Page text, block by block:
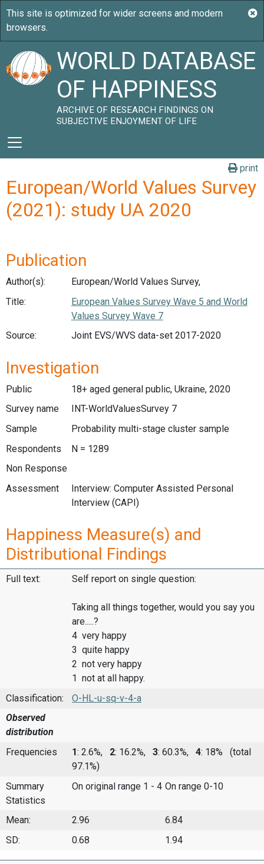
WORLD DATABASE
OF HAPPINESS
ARCHIVE OF RESEARCH FINDINGS ON
SUBJECTIVE ENJOYMENT OF LIFE
print
European/World Values Survey
(2021): study UA 2020
Publication
Author(s):
European/World Values Survey,
Title:
European Values Survey Wave 5 and World
Values Survey Wave 7
Source:
Joint EVS/WVS data-set 2017-2020
Investigation
Public
18+ aged general public, Ukraine, 2020
Survey name
INT-WorldValuesSurvey 7
Sample
Probability multi-stage cluster sample
Respondents
N = 1289
Non Response
Assessment
Interview: Computer Assisted Personal
Interview (CAPI)
Happiness Measure(s) and
Distributional Findings
Full text: Self report on single question:
Taking all things together, would you say you
are.....?
4 very happy
3 quite happy
2 not very happy
1 not at all happy.
Classification:
O-HL-u-sq-v-4-a
Observed
distribution
Frequencies
1: 2.6%, 2: 16.2%, 3: 60.3%, 4: 18%
(total
97.1%)
Summary
Statistics
On original range 1 - 4 On range 0-10
Mean: 2.96
6.84
SD:
0.68 1.94